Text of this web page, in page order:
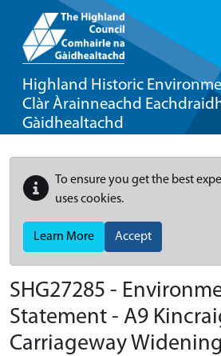
Highland Historic
Clàr Àrainneachd
Gàidhealtachd
To ensure you get the best
uses cookies.
Learn More Accept
SHG27285 -
Statement - A9
Carriageway Widening